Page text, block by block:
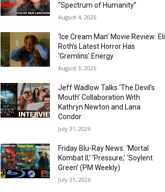
“Spectrum of Humanity”
August 4, 2026
‘Ice Cream Man’ Movie Review: Eli
Roth’s Latest Horror Has
‘Gremlins’ Energy
August 3, 2026
Jeff Wadlow Talks ‘The Devil’s
Mouth’ Collaboration With
Kathryn Newton and Lana
Condor
July 31, 2026
Friday Blu-Ray News: ‘Mortal
Kombat II,’ ‘Pressure,’ ‘Soylent
Green’ (PM Weekly)
July 31, 2026